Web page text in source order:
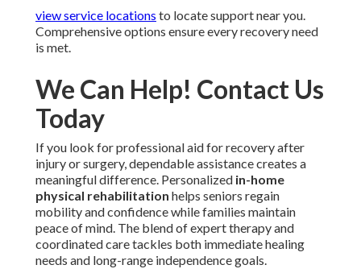
view service locations to locate support near you.
Comprehensive options ensure every recovery need
is met.
We Can Help! Contact Us
Today
If you look for professional aid for recovery after
injury or surgery, dependable assistance creates a
meaningful difference. Personalized in-home
physical rehabilitation helps seniors regain
mobility and confidence while families maintain
peace of mind. The blend of expert therapy and
coordinated care tackles both immediate healing
needs and long-range independence goals.